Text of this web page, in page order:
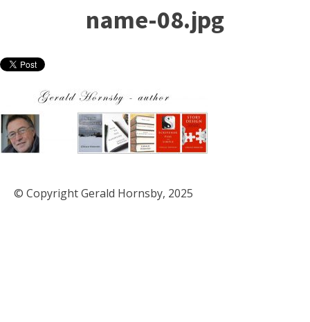
name-08.jpg
© Copyright Gerald Hornsby, 2025